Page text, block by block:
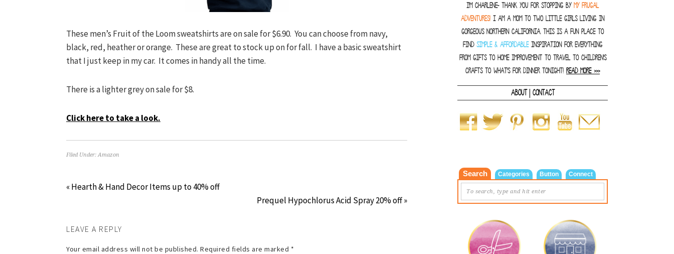
These men’s Fruit of the Loom sweatshirts are on sale for $6.90. You can choose from navy,
black, red, heather or orange. These are great to stock up on for fall. I have a basic sweatshirt
that I just keep in my car. It comes in handy all the time.
There is a lighter grey on sale for $8.
Click here to take a look.
Filed Under:Amazon
« Hearth & Hand Decor Items up to 40% off
Prequel Hypochlorus Acid Spray 20% off »
LEAVE A REPLY
Your email address will not be published. Required fields are marked *
I'm Charlene- thank you for stopping by MY FRUGAL
ADVENTURES! I am a Mom to two little girls living in
gorgeous Northern California. This is a fun place to
find SIMPLE & AFFORDABLEinspiration for everything
from gifts to home improvement to travel to children's
crafts to what's for dinner tonight! READ MORE >>>
ABOUT| CONTACT
Search Categories Button Connect